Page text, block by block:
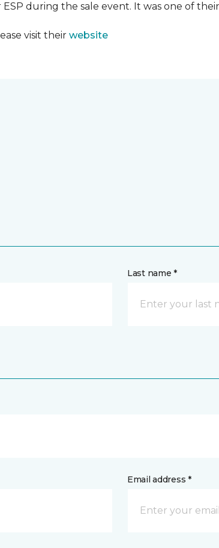
during the sale event. It was one of
visit their website
Last name *
Email address *